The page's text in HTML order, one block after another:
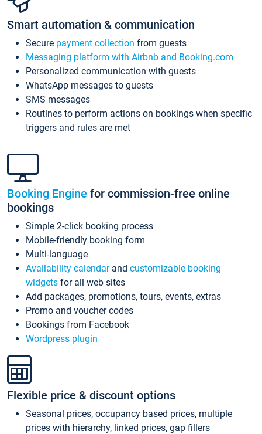
Smart automation & communication
Secure payment collection from guests
Messaging platform with Airbnb and Booking.com
Personalized communication with guests
WhatsApp messages to guests
SMS messages
Routines to perform actions on bookings when specific
triggers and rules are met
Booking Engine for commission-free online
bookings
Simple 2-click booking process
Mobile-friendly booking form
Multi-language
Availability calendarand customizable booking
widgets for all web sites
Add packages, promotions, tours, events, extras
Promo and voucher codes
Bookings from Facebook
Wordpress plugin
Flexible price & discount options
Seasonal prices, occupancy based prices, multiple
prices with hierarchy, linked prices, gap fillers